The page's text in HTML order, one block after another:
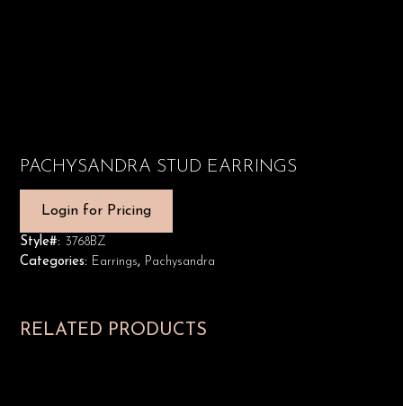
PACHYSANDRA STUD EARRINGS
Login for Pricing
Style#: 3768BZ
Categories: Earrings, Pachysandra
RELATED PRODUCTS